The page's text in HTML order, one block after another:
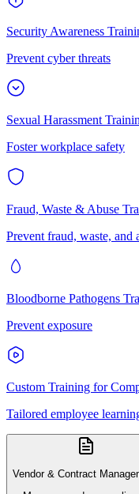
Security Awareness
Prevent cyber threats
Sexual Harassment
Foster workplace safety
Fraud, Waste & Abuse
Prevent fraud, waste, and
Bloodborne Pathogens
Prevent exposure
Custom Training for
Tailored employee
Vendor & Contract